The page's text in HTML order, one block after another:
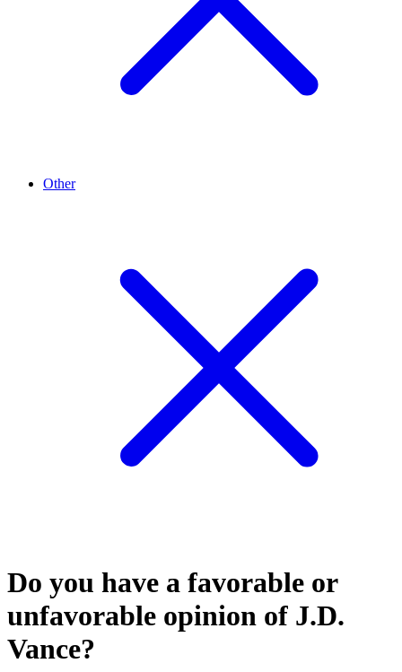
Other
Do you have a favorable or
unfavorable opinion of J.D.
Vance?